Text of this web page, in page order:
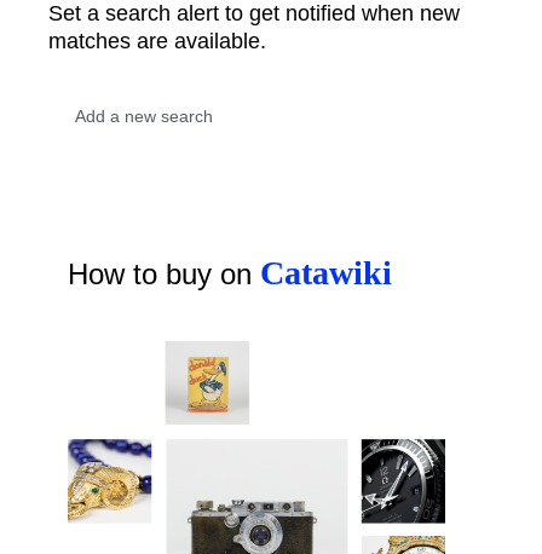
Set a search alert to get notified when new
matches are available.
How to buy on Catawiki